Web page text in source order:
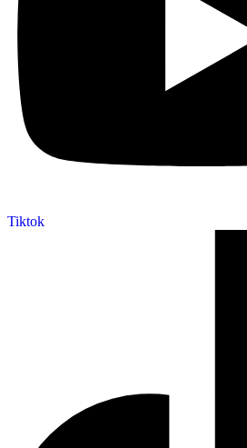
Tiktok